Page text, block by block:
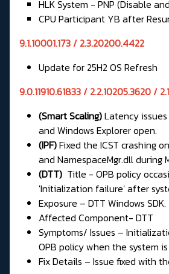
HLK System - PNP (Disable
CPU Participant YB after
9.1.10001.173 / 2.3.20200.4422
Update for 25H2 OS Refresh
9.0.11910.61833 / 2.2.10205.3620 /
(Smart Scaling)Latency
and Windows Explorer open.
(IPF)Fixed the ICST crashing
and NamespaceMgr.dll during
(DTT) Title - OPB policy
'Initialization failure' after
Exposure – DTT Windows SDK.
Affected Component- DTT
Symptoms/ Issues –
OPB policy when the system
Fix Details – Issue fixed with